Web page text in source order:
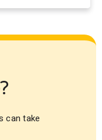
can take